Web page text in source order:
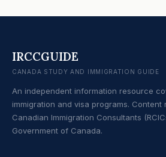
IRCCGUIDE
CANADA STUDY AND IMMIGRATION GUIDE
An independent information resource
immigration and visa programs. Content
Canadian Immigration Consultants
Government of Canada.